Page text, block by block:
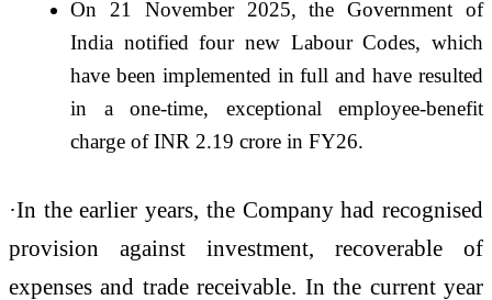
On 21 November 2025, the Government of
India notified four new Labour Codes, which
have been implemented in full and have resulted
in a one-time, exceptional employee-benefit
charge of INR 2.19 crore in FY26.
·In the earlier years, the Company had recognised
provision against investment, recoverable of
expenses and trade receivable. In the current year